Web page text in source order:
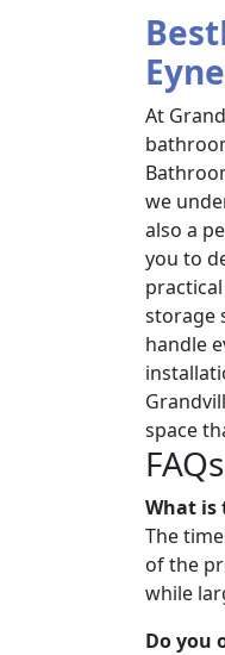
At
we
also a
you to
storage
handle
space
FAQs
What is
The
of the
while
Do you